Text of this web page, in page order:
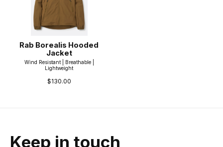
Rab Borealis Hooded
Jacket
Wind Resistant | Breathable |
Lightweight
$130.00
Keep in touch